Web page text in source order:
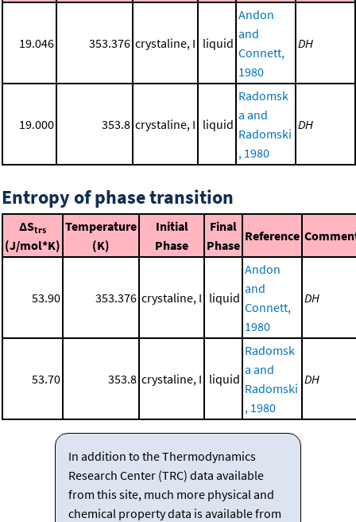
19.046 353.376 crystaline, I liquid
Andon
and
Connett,
1980
DH
19.000 353.8 crystaline, I liquid
Radomsk
a and
Radomski
, 1980
DH
Entropy of phase transition
ΔStrs
(J/mol*K)
Temperature
(K)
Initial
Phase
Final
Phase
Reference
53.90 353.376 crystaline, I liquid
Andon
and
Connett,
1980
DH
53.70 353.8 crystaline, I liquid
Radomsk
a and
Radomski
, 1980
DH
In addition to the Thermodynamics
Research Center (TRC) data available
from this site, much more physical and
chemical property data is available from